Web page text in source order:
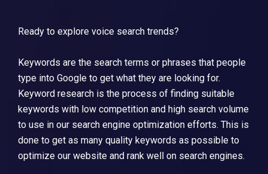
Ready to explore voice search trends?
Keywords are the search terms or phrases that people
type into Google to get what they are looking for.
Keyword research is the process of finding suitable
keywords with low competition and high search volume
to use in our search engine optimization efforts. This is
done to get as many quality keywords as possible to
optimize our website and rank well on search engines.